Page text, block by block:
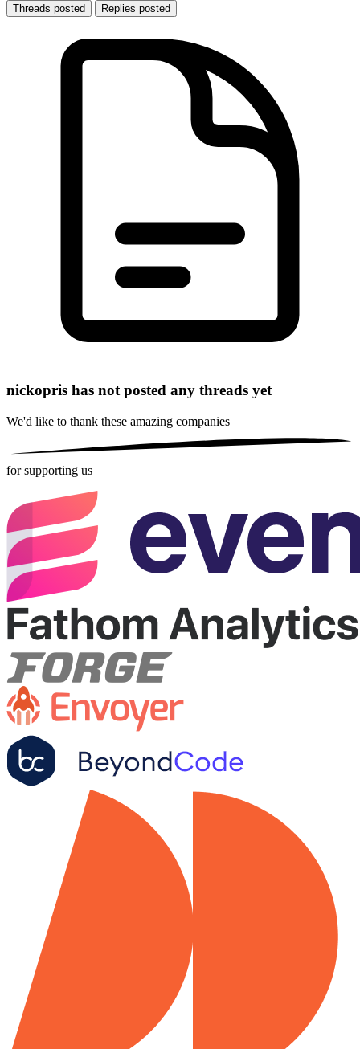
Threads posted Replies posted
nickopris has not posted any threads yet
We'd like to thank these amazing companies
for supporting us